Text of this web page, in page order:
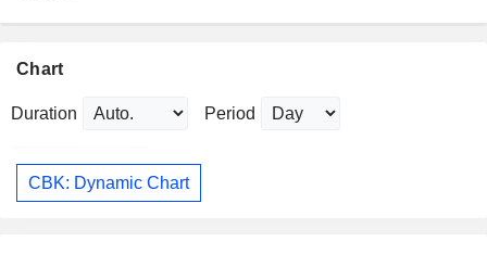
Chart
Duration Period
CBK: Dynamic Chart